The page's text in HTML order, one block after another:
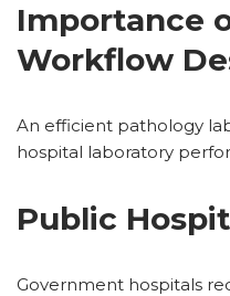
Importance
Workflow
An efficient pathology
hospital laboratory
Public
Government hospitals